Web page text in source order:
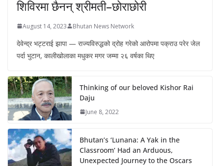
शिविरमा छैनन् श्रीमती–छोराछोरी
August 14, 2023 Bhutan News Network
देवेन्द्र भट्टराई झापा — राज्यविरुद्धको द्रोह गरेको आरोपमा पक्राउ परेर जेल
पर्दा भुटान, कालीखोलाका मधुकर मगर जम्मा २६ वर्षका थिए
Thinking of our beloved Kishor Rai
Daju
June 8, 2022
Bhutan’s ‘Lunana: A Yak in the
Classroom’ Had an Arduous,
Unexpected Journey to the Oscars